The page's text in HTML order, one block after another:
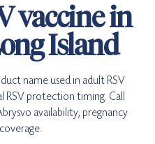
vaccine in
Island
name used in adult RSV
RSV protection timing. Call
availability, pregnancy